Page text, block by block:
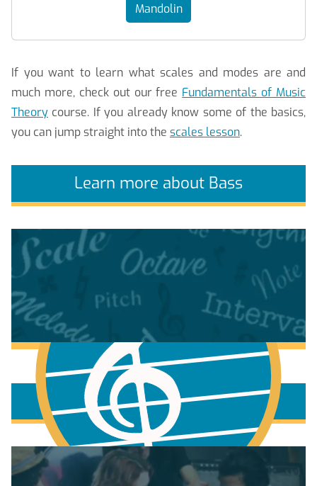
Mandolin
If you want to learn what scales and modes are and
much more, check out our free Fundamentals of Music
Theory course. If you already know some of the basics,
you can jump straight into the scales lesson.
Learn more about Bass
More to learn